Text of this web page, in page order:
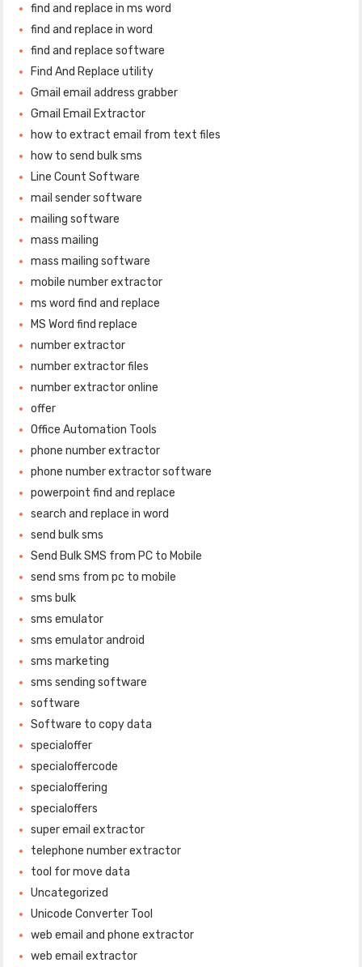
find and replace in ms word
find and replace in word
find and replace software
Find And Replace utility
Gmail email address grabber
Gmail Email Extractor
how to extract email from text files
how to send bulk sms
Line Count Software
mail sender software
mailing software
mass mailing
mass mailing software
mobile number extractor
ms word find and replace
MS Word find replace
number extractor
number extractor files
number extractor online
offer
Office Automation Tools
phone number extractor
phone number extractor software
powerpoint find and replace
search and replace in word
send bulk sms
Send Bulk SMS from PC to Mobile
send sms from pc to mobile
sms bulk
sms emulator
sms emulator android
sms marketing
sms sending software
software
Software to copy data
specialoffer
specialoffercode
specialoffering
specialoffers
super email extractor
telephone number extractor
tool for move data
Uncategorized
Unicode Converter Tool
web email and phone extractor
web email extractor